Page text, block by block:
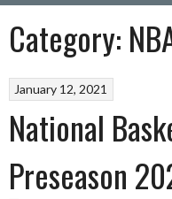
Category:
January 12, 2021
National
Preseason